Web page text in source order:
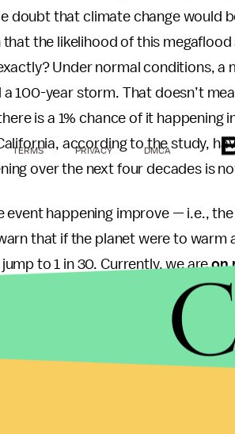
doubt that climate change would
the likelihood of this
Under normal conditions, a
100-year storm. That doesn’t
is a 1% chance of it happening
according to the study,
over the next four decades is
event happening improve — i.e.,
that if the planet were to warm
to 1 in 30. Currently, we areon
as current policies designed to
Celsius threshold established
by such a storm is also worse
California is currently
the record-setting wildfires that
TERMS PRIVACY DMCA